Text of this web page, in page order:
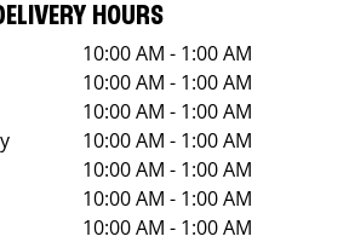
HOURS
10:00 AM - 1:00 AM
10:00 AM - 1:00 AM
10:00 AM - 1:00 AM
10:00 AM - 1:00 AM
10:00 AM - 1:00 AM
10:00 AM - 1:00 AM
10:00 AM - 1:00 AM